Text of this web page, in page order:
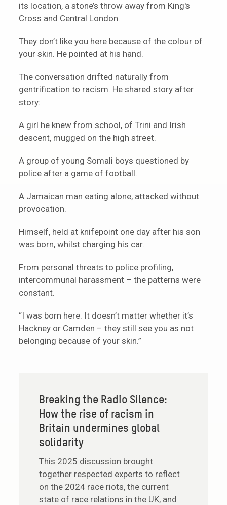
its location, a stone’s throw away from King's
Cross and Central London.
They don’t like you here because of the colour of
your skin. He pointed at his hand.
The conversation drifted naturally from
gentrification to racism. He shared story after
story:
A girl he knew from school, of Trini and Irish
descent, mugged on the high street.
A group of young Somali boys questioned by
police after a game of football.
A Jamaican man eating alone, attacked without
provocation.
Himself, held at knifepoint one day after his son
was born, whilst charging his car.
From personal threats to police profiling,
intercommunal harassment – the patterns were
constant.
“I was born here. It doesn’t matter whether it’s
Hackney or Camden – they still see you as not
belonging because of your skin.”
Breaking the Radio Silence:
How the rise of racism in
Britain undermines global
solidarity
This 2025 discussion brought
together respected experts to reflect
on the 2024 race riots, the current
state of race relations in the UK, and